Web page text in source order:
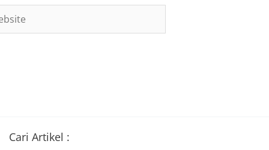
Cari Artikel :